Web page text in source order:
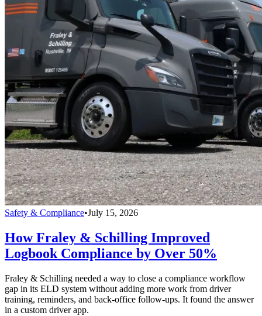
Safety & Compliance•July 15, 2026
How Fraley & Schilling Improved
Logbook Compliance by Over 50%
Fraley & Schilling needed a way to close a compliance workflow
gap in its ELD system without adding more work from driver
training, reminders, and back-office follow-ups. It found the answer
in a custom driver app.